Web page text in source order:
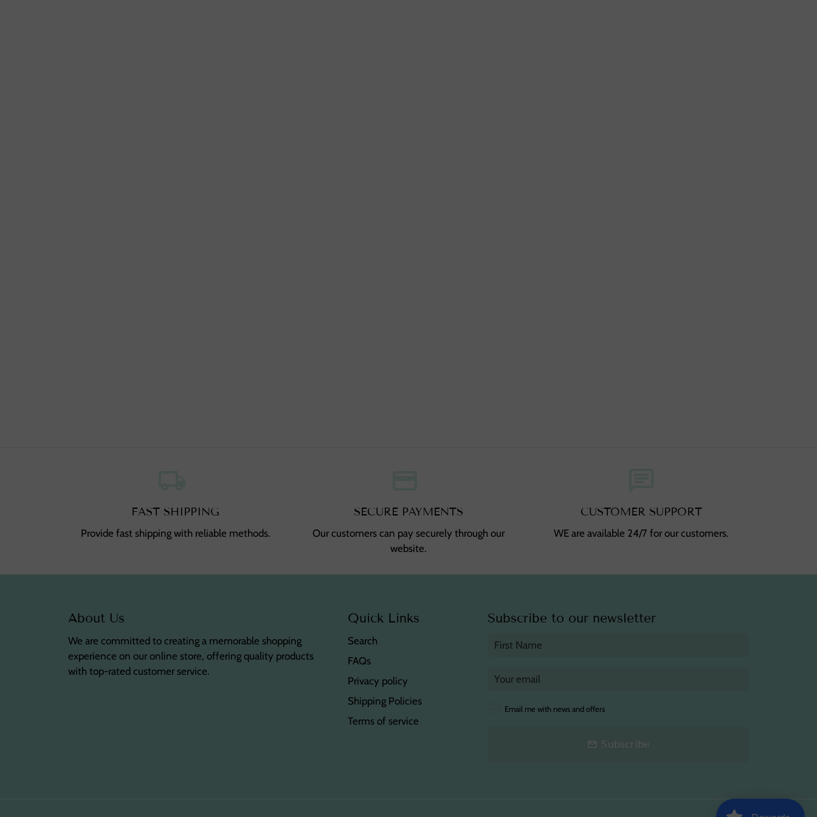
FAST SHIPPING
Provide fast shipping with reliable methods.
SECURE PAYMENTS
Our customers can pay securely through our
website.
CUSTOMER SUPPORT
WE are available 24/7 for our customers.
About Us
We are committed to creating a memorable shopping
experience on our online store, offering quality products
with top-rated customer service.
Quick Links
Search
FAQs
Privacy policy
Shipping Policies
Terms of service
Subscribe to our newsletter
Email me with news and offers
email Subscribe